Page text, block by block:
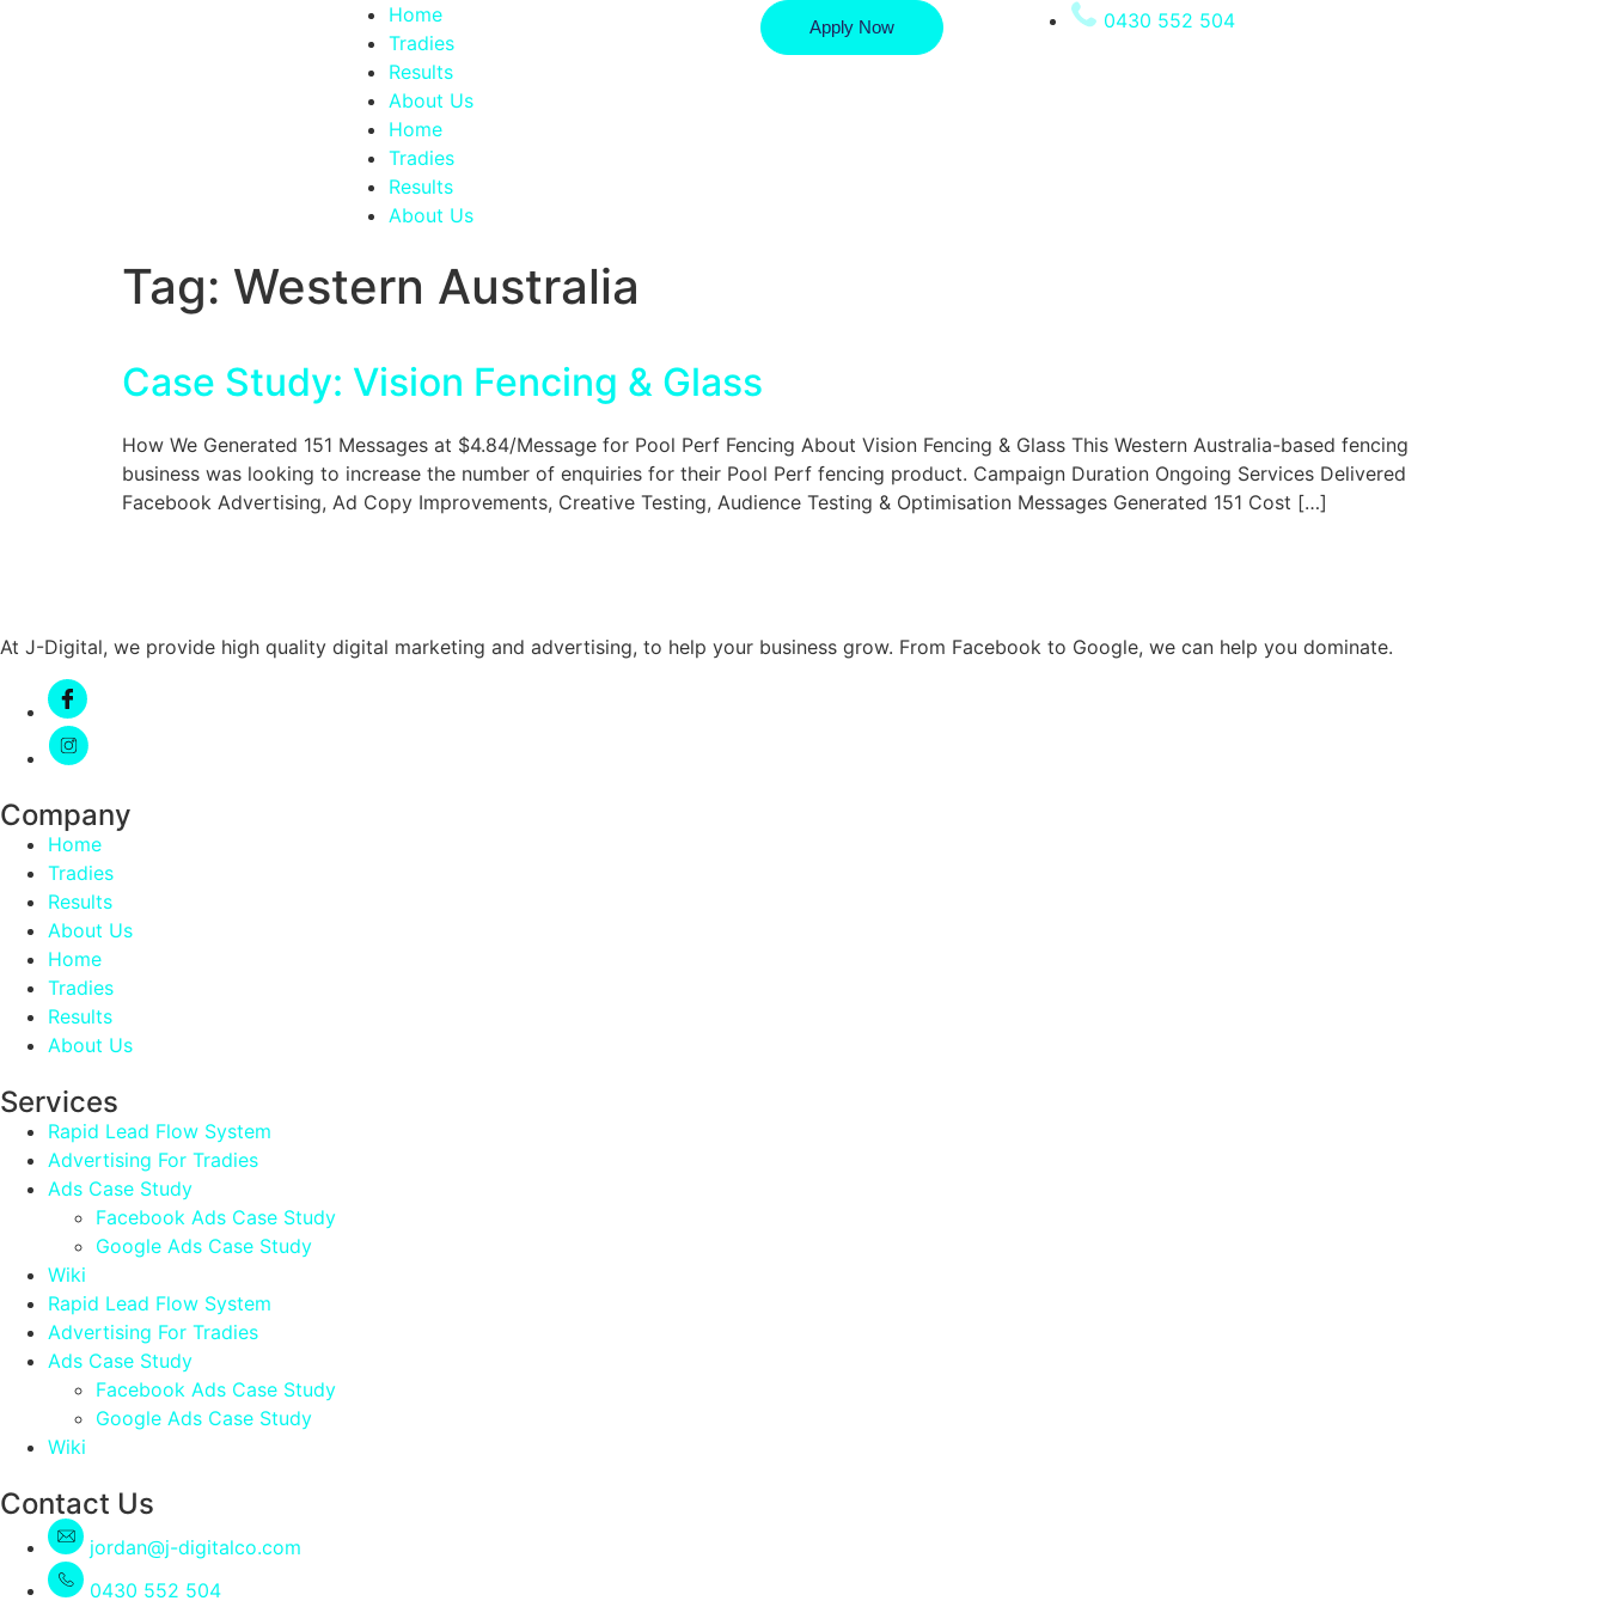
Home
Tradies
Results
About Us
Home
Tradies
Results
About Us
Apply Now 0430 552 504
Tag: Western Australia
Case Study: Vision Fencing & Glass
How We Generated 151 Messages at $4.84/Message for Pool Perf Fencing About Vision Fencing & Glass This Western Australia-based fencing
business was looking to increase the number of enquiries for their Pool Perf fencing product. Campaign Duration Ongoing Services Delivered
Facebook Advertising, Ad Copy Improvements, Creative Testing, Audience Testing & Optimisation Messages Generated 151 Cost […]
At J-Digital, we provide high quality digital marketing and advertising, to help your business grow. From Facebook to Google, we can help you dominate.
Company
Home
Tradies
Results
About Us
Home
Tradies
Results
About Us
Services
Rapid Lead Flow System
Advertising For Tradies
Ads Case Study
Facebook Ads Case Study
Google Ads Case Study
Wiki
Rapid Lead Flow System
Advertising For Tradies
Ads Case Study
Facebook Ads Case Study
Google Ads Case Study
Wiki
Contact Us
jordan@j-digitalco.com
0430 552 504